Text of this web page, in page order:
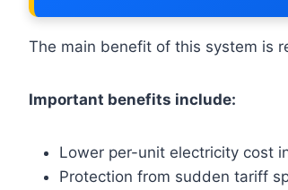
The main benefit of this system is
Important benefits include:
Lower per-unit electricity cost
Protection from sudden tariff